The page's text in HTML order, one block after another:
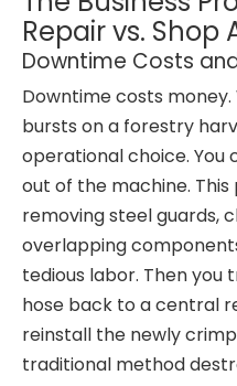
Repair vs. Shop
Downtime Costs
Downtime costs
bursts on a forestry
operational choice. You
out of the machine.
removing steel guards,
overlapping
tedious labor. Then
hose back to a central
reinstall the newly
traditional method